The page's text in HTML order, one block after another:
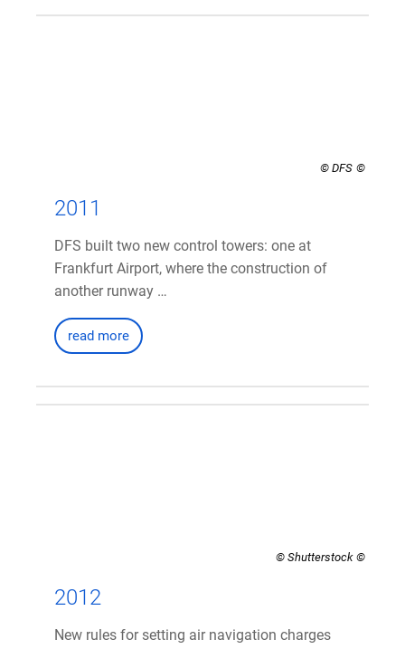
© DFS
2011
DFS built two new control towers: one at
Frankfurt Airport, where the construction of
another runway …
read more
© Shutterstock
2012
New rules for setting air navigation charges